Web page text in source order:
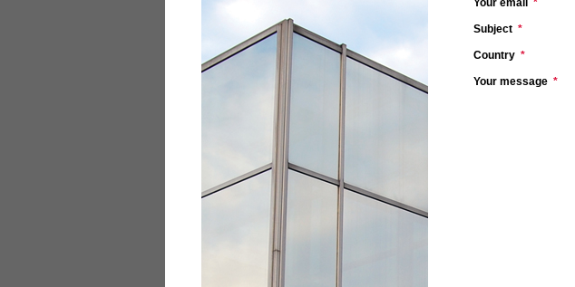
Your email *
Subject *
Country *
Your message *